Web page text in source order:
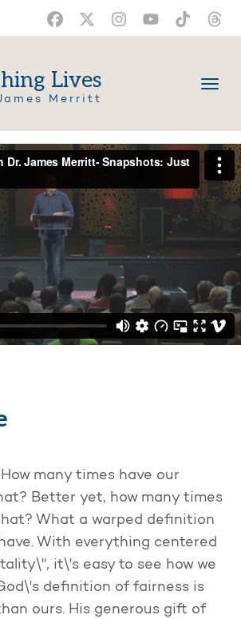
Lives
Merritt
many times have our
Better yet, how many times
What a warped definition
With everything centered
it\'s easy to see how we
definition of fairness is
ours. His generous gift of